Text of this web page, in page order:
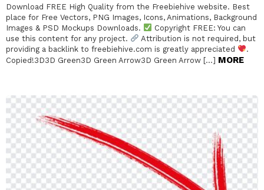
Download FREE High Quality from the Freebiehive website. Best
place for Free Vectors, PNG Images, Icons, Animations, Background
Images & PSD Mockups Downloads.
Copyright FREE: You can
use this content for any project.
Attribution is not required, but
providing a backlink to freebiehive.com is greatly appreciated
.
Copied!3D3D Green3D Green Arrow3D Green Arrow […] MORE